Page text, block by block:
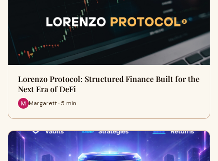
Lorenzo Protocol: Structured Finance Built for the
Next Era of DeFi
Margarett · 5 min